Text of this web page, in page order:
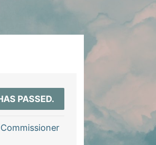
PASSED.
Commissioner